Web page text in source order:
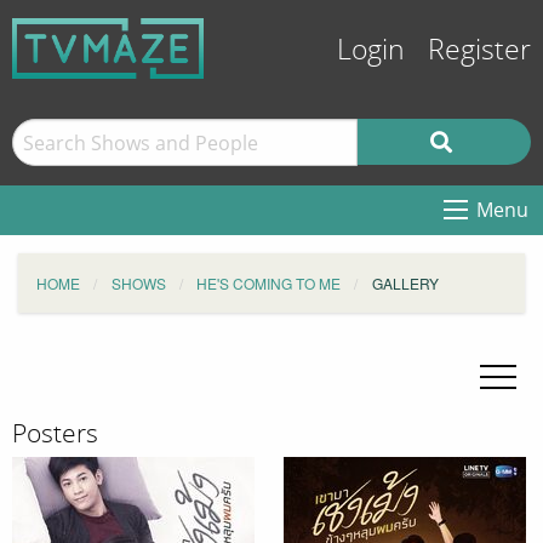
Login Register
Menu
HOME SHOWS HE'S COMING TO ME GALLERY
Posters